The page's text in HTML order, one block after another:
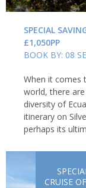
SPECIAL
£1,050PP
BOOK BY: 08
When it comes
world, there
diversity of
itinerary on
perhaps its
SPECIAL
CRUISE